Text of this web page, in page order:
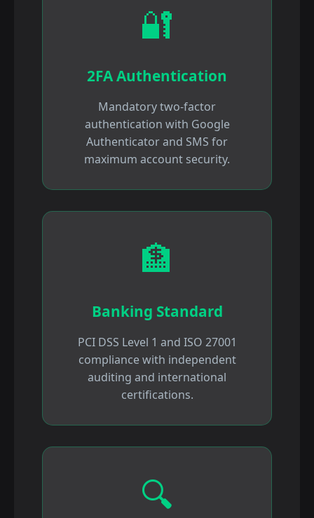
🔐
2FA Authentication
Mandatory two-factor
authentication with Google
Authenticator and SMS for
maximum account security.
🏦
Banking Standard
PCI DSS Level 1 and ISO 27001
compliance with independent
auditing and international
certifications.
🔍